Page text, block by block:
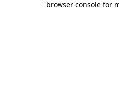
browser console for